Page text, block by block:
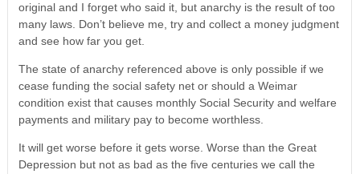
original and I forget who said it, but anarchy is the result of too
many laws. Don’t believe me, try and collect a money judgment
and see how far you get.
The state of anarchy referenced above is only possible if we
cease funding the social safety net or should a Weimar
condition exist that causes monthly Social Security and welfare
payments and military pay to become worthless.
It will get worse before it gets worse. Worse than the Great
Depression but not as bad as the five centuries we call the